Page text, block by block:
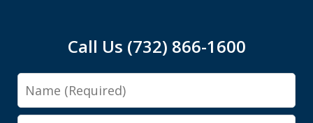
Call Us (732) 866-1600
Name